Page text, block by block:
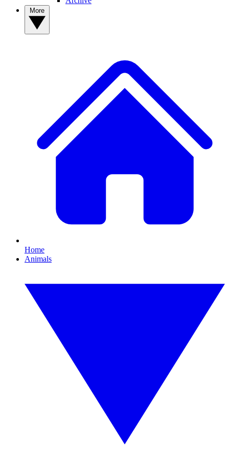
Home
Animals